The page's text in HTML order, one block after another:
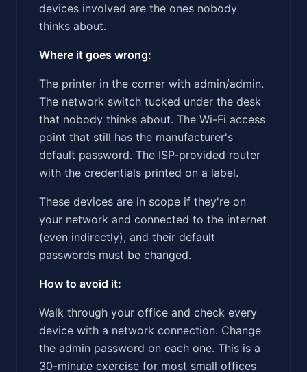
devices involved are the ones nobody
thinks about.
Where it goes wrong:
The printer in the corner with admin/admin.
The network switch tucked under the desk
that nobody thinks about. The Wi-Fi access
point that still has the manufacturer's
default password. The ISP-provided router
with the credentials printed on a label.
These devices are in scope if they're on
your network and connected to the internet
(even indirectly), and their default
passwords must be changed.
How to avoid it:
Walk through your office and check every
device with a network connection. Change
the admin password on each one. This is a
30-minute exercise for most small offices